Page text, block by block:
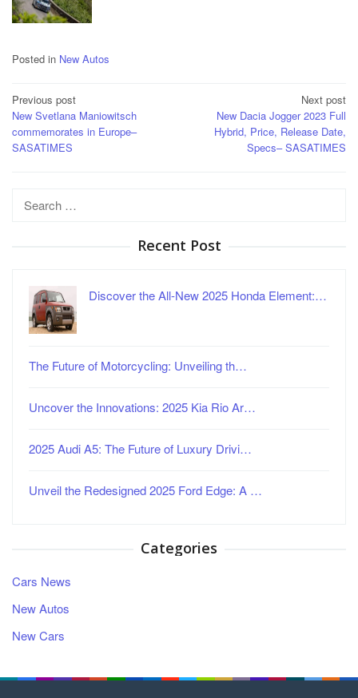
Posted in New Autos
Post
navigation
Previous post
New Svetlana Maniowitsch
commemorates in Europe–
SASATIMES
Next post
New Dacia Jogger 2023 Full
Hybrid, Price, Release Date,
Specs– SASATIMES
Search
Recent Post
Discover the All-New 2025 Honda Element:…
The Future of Motorcycling: Unveiling th…
Uncover the Innovations: 2025 Kia Rio Ar…
2025 Audi A5: The Future of Luxury Drivi…
Unveil the Redesigned 2025 Ford Edge: A …
Categories
Cars News
New Autos
New Cars